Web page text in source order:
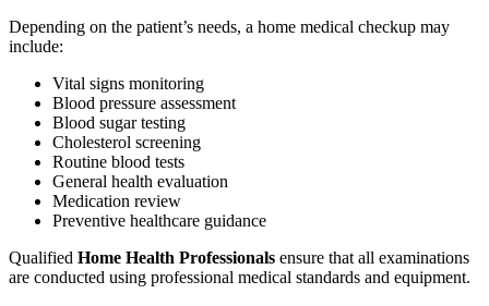
Depending on the patient’s needs, a home medical checkup may
include:
Vital signs monitoring
Blood pressure assessment
Blood sugar testing
Cholesterol screening
Routine blood tests
General health evaluation
Medication review
Preventive healthcare guidance
Qualified Home Health Professionals ensure that all examinations
are conducted using professional medical standards and equipment.